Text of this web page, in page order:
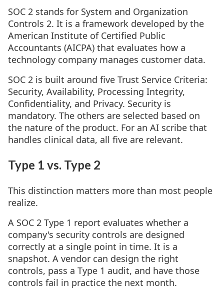
SOC 2 stands for System and Organization
Controls 2. It is a framework developed by the
American Institute of Certified Public
Accountants (AICPA) that evaluates how a
technology company manages customer data.
SOC 2 is built around five Trust Service Criteria:
Security, Availability, Processing Integrity,
Confidentiality, and Privacy. Security is
mandatory. The others are selected based on
the nature of the product. For an AI scribe that
handles clinical data, all five are relevant.
Type 1 vs. Type 2
This distinction matters more than most people
realize.
A SOC 2 Type 1 report evaluates whether a
company's security controls are designed
correctly at a single point in time. It is a
snapshot. A vendor can design the right
controls, pass a Type 1 audit, and have those
controls fail in practice the next month.